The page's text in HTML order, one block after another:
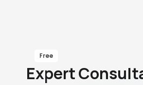
Free
Expert